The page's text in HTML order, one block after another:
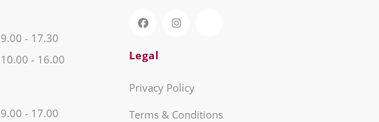
9.00 - 17.30
10.00 - 16.00
9.00 - 17.00
Legal
Privacy Policy
Terms & Conditions